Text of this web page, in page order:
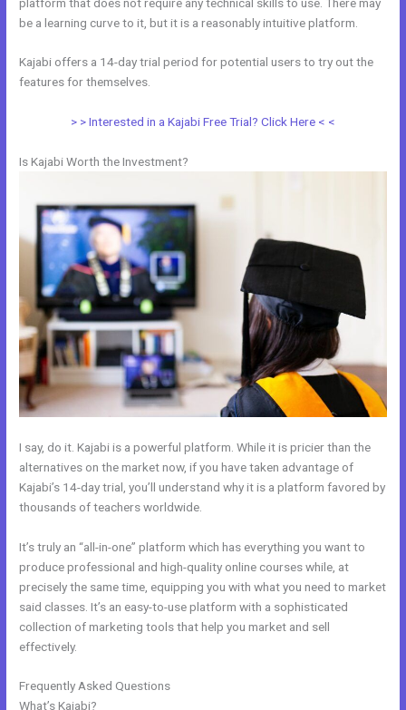
be a learning curve to it, but it is a reasonably intuitive platform.
Kajabi offers a 14-day trial period for potential users to try out the
features for themselves.
> > Interested in a Kajabi Free Trial? Click Here < <
Is Kajabi Worth the Investment?
I say, do it. Kajabi is a powerful platform. While it is pricier than the
alternatives on the market now, if you have taken advantage of
Kajabi’s 14-day trial, you’ll understand why it is a platform favored by
thousands of teachers worldwide.
It’s truly an “all-in-one” platform which has everything you want to
produce professional and high-quality online courses while, at
precisely the same time, equipping you with what you need to market
said classes. It’s an easy-to-use platform with a sophisticated
collection of marketing tools that help you market and sell
effectively.
Frequently Asked Questions
What’s Kajabi?